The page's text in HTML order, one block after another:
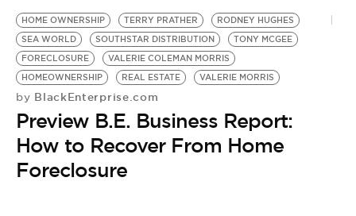
LIFESTYLE
EVENTS
VIDEOS
BE EXTRAS
HOME OWNERSHIP TERRY PRATHER
RODNEY HUGHES
SEA WORLD
SOUTHSTAR DISTRIBUTION
TONY MCGEE
FORECLOSURE
VALERIE COLEMAN MORRIS
HOMEOWNERSHIP
REAL ESTATE VALERIE MORRIS
by BlackEnterprise.com
Preview B.E. Business Report:
How to Recover From Home
Foreclosure